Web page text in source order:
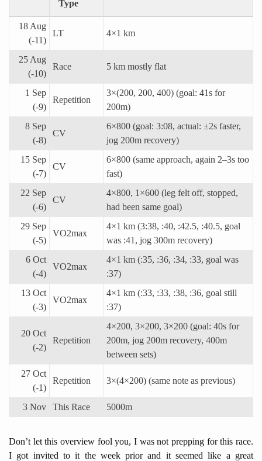
Type
18 Aug
(-11)
LT 4×1 km
25 Aug
(-10)
Race 5 km mostly flat
1 Sep
(-9)
Repetition
3×(200, 200, 400) (goal: 41s for
200m)
8 Sep
(-8)
CV
6×800 (goal: 3:08, actual: ±2s faster,
jog 200m recovery)
15 Sep
(-7)
CV
6×800 (same approach, again 2–3s too
fast)
22 Sep
(-6)
CV
4×800, 1×600 (leg felt off, stopped,
had been same goal)
29 Sep
(-5)
VO2max
4×1 km (3:38, :40, :42.5, :40.5, goal
was :41, jog 300m recovery)
6 Oct
(-4)
VO2max
4×1 km (:35, :36, :34, :33, goal was
:37)
13 Oct
(-3)
VO2max
4×1 km (:33, :33, :38, :36, goal still
:37)
20 Oct
(-2)
Repetition
4×200, 3×200, 3×200 (goal: 40s for
200m, jog 200m recovery, 400m
between sets)
27 Oct
(-1)
Repetition 3×(4×200) (same note as previous)
3 Nov This Race 5000m
Don’t let this overview fool you, I was not prepping for this race.
I got invited to it the week prior and it seemed like a great